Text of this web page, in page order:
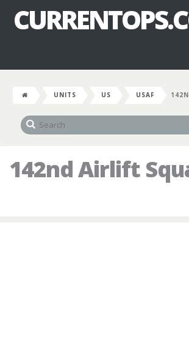
UNITS US USAF
142nd Airlift